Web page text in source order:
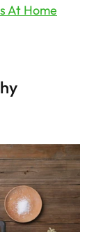
At Home